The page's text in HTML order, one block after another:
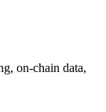
on-chain data,